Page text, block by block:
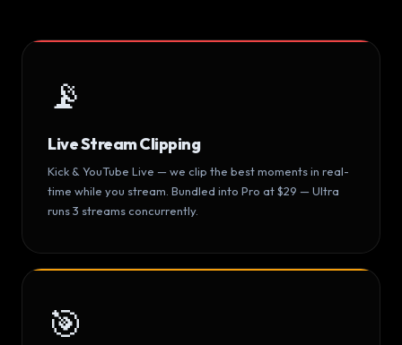
📡
Live Stream Clipping
Kick & YouTube Live — we clip the best moments in real-
time while you stream. Bundled into Pro at $29 — Ultra
runs 3 streams concurrently.
🎯